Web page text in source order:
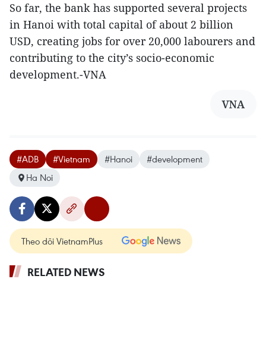
So far, the bank has supported several projects
in Hanoi with total capital of about 2 billion
USD, creating jobs for over 20,000 labourers and
contributing to the city’s socio-economic
development.-VNA
VNA
#ADB #Vietnam #Hanoi
#development
Ha Noi
Theo dõi VietnamPlus
RELATED NEWS